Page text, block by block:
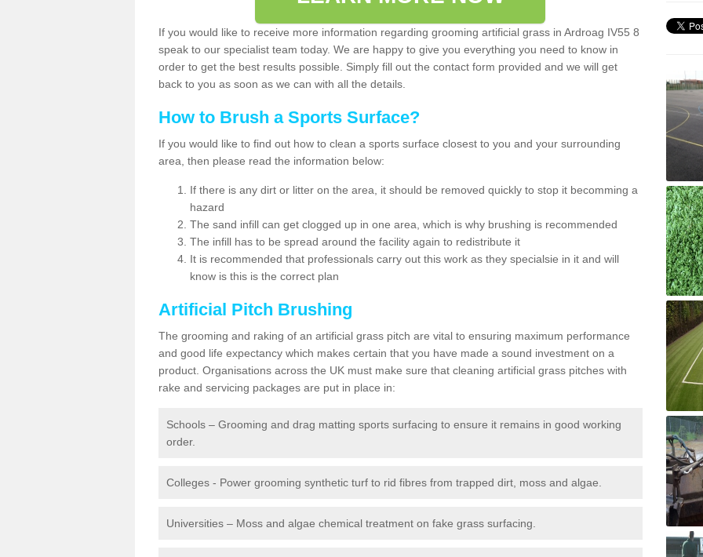
If you would like to receive more information regarding grooming artificial grass in Ardroag IV55 8
speak to our specialist team today. We are happy to give you everything you need to know in
order to get the best results possible. Simply fill out the contact form provided and we will get
back to you as soon as we can with all the details.
How to Brush a Sports Surface?
If you would like to find out how to clean a sports surface closest to you and your surrounding
area, then please read the information below:
If there is any dirt or litter on the area, it should be removed quickly to stop it becomming a
hazard
The sand infill can get clogged up in one area, which is why brushing is recommended
The infill has to be spread around the facility again to redistribute it
It is recommended that professionals carry out this work as they specialsie in it and will
know is this is the correct plan
Artificial Pitch Brushing
The grooming and raking of an artificial grass pitch are vital to ensuring maximum performance
and good life expectancy which makes certain that you have made a sound investment on a
product. Organisations across the UK must make sure that cleaning artificial grass pitches with
rake and servicing packages are put in place in:
Schools – Grooming and drag matting sports surfacing to ensure it remains in good working
order.
Colleges - Power grooming synthetic turf to rid fibres from trapped dirt, moss and algae.
Universities – Moss and algae chemical treatment on fake grass surfacing.